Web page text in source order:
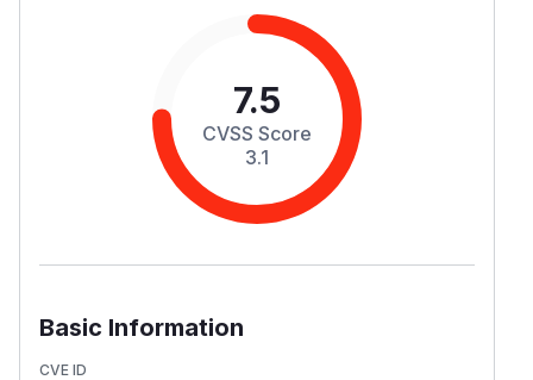
7.5
CVSS Score
3.1
Basic Information
CVE ID